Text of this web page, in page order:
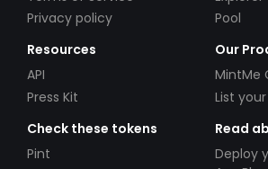
Privacy policy
Pool
Resources
API
Press Kit
Our
MintMe
List
Check these tokens
Pint
Read
Deploy